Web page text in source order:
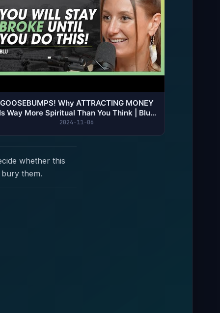
GOOSEBUMPS! Why ATTRACTING MONEY
Way More Spiritual Than You Think | Blu |
THS #155
2024-11-06
whether this
them.